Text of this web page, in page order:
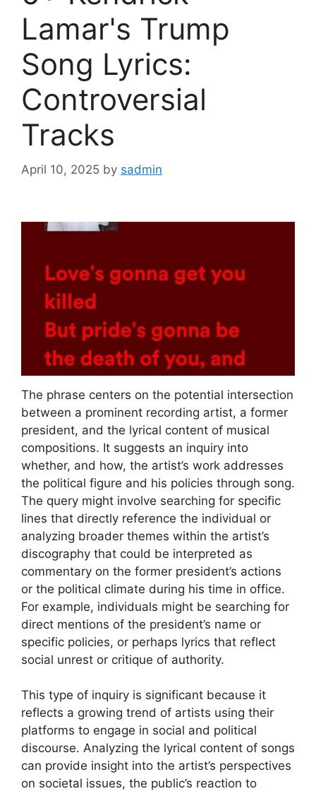
Lamar's Trump
Song Lyrics:
Controversial
Tracks
April 10, 2025 by sadmin
The phrase centers on the potential intersection
between a prominent recording artist, a former
president, and the lyrical content of musical
compositions. It suggests an inquiry into
whether, and how, the artist’s work addresses
the political figure and his policies through song.
The query might involve searching for specific
lines that directly reference the individual or
analyzing broader themes within the artist’s
discography that could be interpreted as
commentary on the former president’s actions
or the political climate during his time in office.
For example, individuals might be searching for
direct mentions of the president’s name or
specific policies, or perhaps lyrics that reflect
social unrest or critique of authority.
This type of inquiry is significant because it
reflects a growing trend of artists using their
platforms to engage in social and political
discourse. Analyzing the lyrical content of songs
can provide insight into the artist’s perspectives
on societal issues, the public’s reaction to